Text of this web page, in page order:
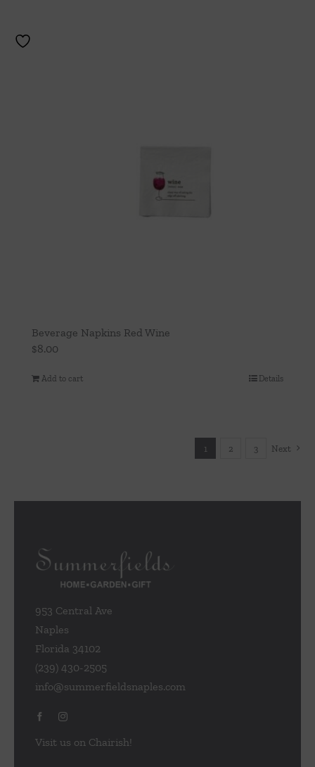
Beverage Napkins Red Wine
$8.00
Add to cart Details
1 2 3 Next
953 Central Ave
Naples
Florida 34102
(239) 430-2505
info@summerfieldsnaples.com
Visit us on Chairish!